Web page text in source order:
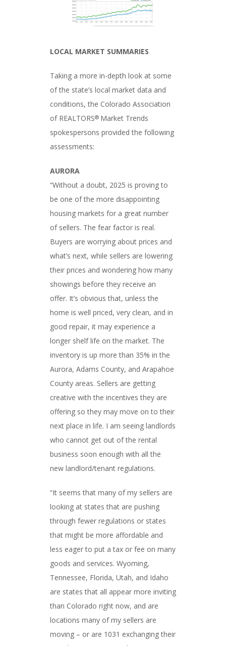
LOCAL MARKET SUMMARIES
Taking a more in-depth look at some
of the state’s local market data and
conditions, the Colorado Association
of REALTORS® Market Trends
spokespersons provided the following
assessments:
AURORA
“Without a doubt, 2025 is proving to
be one of the more disappointing
housing markets for a great number
of sellers. The fear factor is real.
Buyers are worrying about prices and
what’s next, while sellers are lowering
their prices and wondering how many
showings before they receive an
offer. It’s obvious that, unless the
home is well priced, very clean, and in
good repair, it may experience a
longer shelf life on the market. The
inventory is up more than 35% in the
Aurora, Adams County, and Arapahoe
County areas. Sellers are getting
creative with the incentives they are
offering so they may move on to their
next place in life. I am seeing landlords
who cannot get out of the rental
business soon enough with all the
new landlord/tenant regulations.
“It seems that many of my sellers are
looking at states that are pushing
through fewer regulations or states
that might be more affordable and
less eager to put a tax or fee on many
goods and services. Wyoming,
Tennessee, Florida, Utah, and Idaho
are states that all appear more inviting
than Colorado right now, and are
locations many of my sellers are
moving – or are 1031 exchanging their